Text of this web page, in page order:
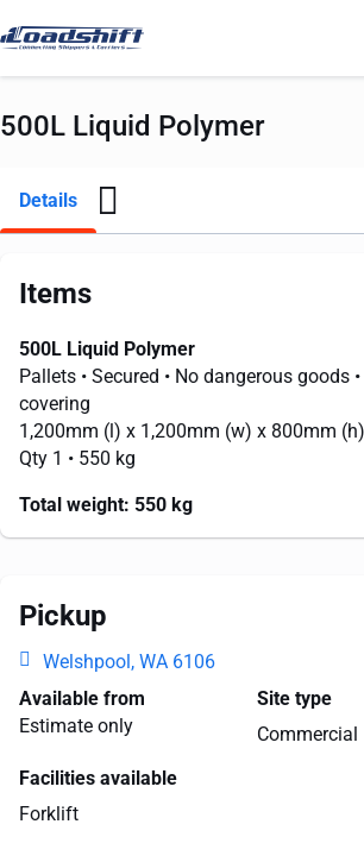
500L Liquid Polymer
Details
Items
500L Liquid Polymer
Pallets • Secured • No dangerous goods
covering
1,200mm (l) x 1,200mm (w) x 800mm (h)
Qty 1 • 550 kg
Total weight: 550 kg
Pickup
Welshpool, WA 6106
Available from
Estimate only
Site type
Commercial
Facilities available
Forklift